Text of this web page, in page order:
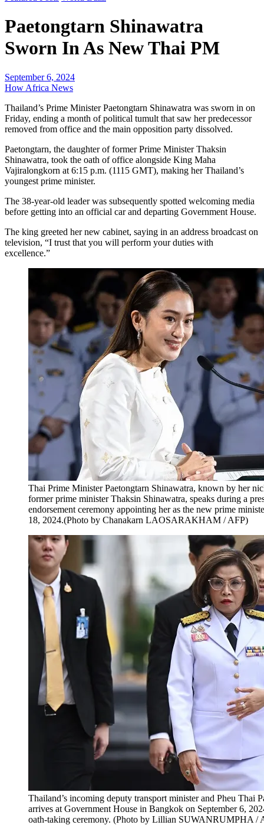
Paetongtarn Shinawatra
Sworn In As New Thai PM
September 6, 2024
How Africa News
Thailand’s Prime Minister Paetongtarn Shinawatra was sworn in on
Friday, ending a month of political tumult that saw her predecessor
removed from office and the main opposition party dissolved.
Paetongtarn, the daughter of former Prime Minister Thaksin
Shinawatra, took the oath of office alongside King Maha
Vajiralongkorn at 6:15 p.m. (1115 GMT), making her Thailand’s
youngest prime minister.
The 38-year-old leader was subsequently spotted welcoming media
before getting into an official car and departing Government House.
The king greeted her new cabinet, saying in an address broadcast on
television, “I trust that you will perform your duties with
excellence.”
Thai Prime Minister Paetongtarn Shinawatra, known by her
former prime minister Thaksin Shinawatra, speaks during a
endorsement ceremony appointing her as the new prime
18, 2024.(Photo by Chanakarn LAOSARAKHAM / AFP)
Thailand’s incoming deputy transport minister and Pheu Thai
arrives at Government House in Bangkok on September 6,
oath-taking ceremony. (Photo by Lillian SUWANRUMPHA /